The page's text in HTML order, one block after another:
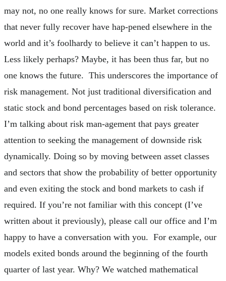
may not, no one really knows for sure. Market corrections
that never fully recover have hap-pened elsewhere in the
world and it’s foolhardy to believe it can’t happen to us.
Less likely perhaps? Maybe, it has been thus far, but no
one knows the future. This underscores the importance of
risk management. Not just traditional diversification and
static stock and bond percentages based on risk tolerance.
I’m talking about risk man-agement that pays greater
attention to seeking the management of downside risk
dynamically. Doing so by moving between asset classes
and sectors that show the probability of better opportunity
and even exiting the stock and bond markets to cash if
required. If you’re not familiar with this concept (I’ve
written about it previously), please call our office and I’m
happy to have a conversation with you. For example, our
models exited bonds around the beginning of the fourth
quarter of last year. Why? We watched mathematical